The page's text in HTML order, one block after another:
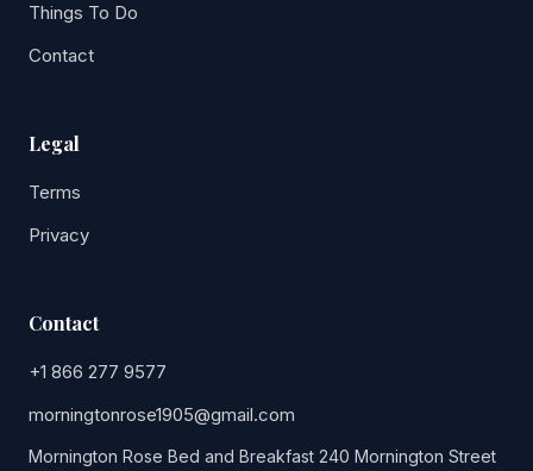
Things To Do
Contact
Legal
Terms
Privacy
Contact
+1 866 277 9577
morningtonrose1905@gmail.com
Mornington Rose Bed and Breakfast 240 Mornington Street